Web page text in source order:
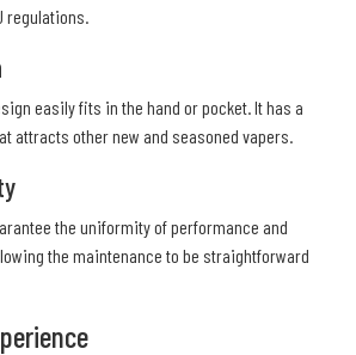
regulations.
easily fits in the hand or pocket. It has a
attracts other new and seasoned vapers.
the uniformity of performance and
the maintenance to be straightforward